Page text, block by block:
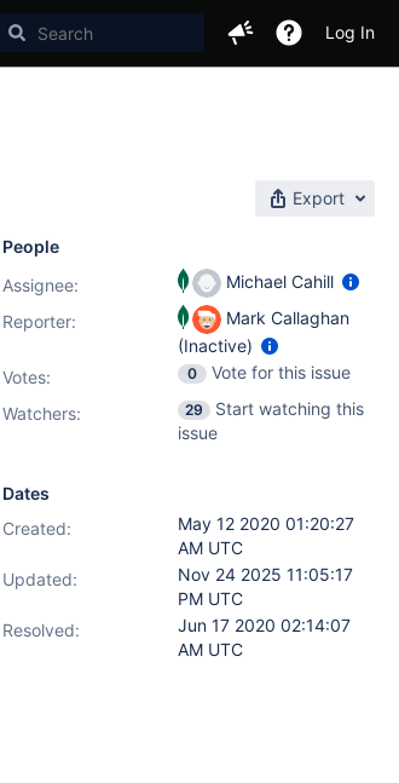
Log In
Export
People
Assignee:
Michael Cahill
Reporter:
Mark Callaghan
(Inactive)
Votes: 0
Vote for this issue
Watchers:
29
Start watching this
issue
Dates
Created:
May 12 2020 01:20:27
AM UTC
Updated:
Nov 24 2025 11:05:17
PM UTC
Resolved:
Jun 17 2020 02:14:07
AM UTC